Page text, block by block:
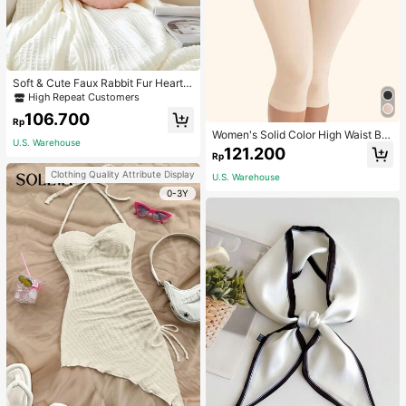
Soft & Cute Faux Rabbit Fur Heart S
haped Throw Pillow, Suitable For B
mmer, Thoughtful Mother's Day Gift
High Repeat Customers
Rp106.700
U.S. Warehouse
Clothing Quality Attribute Display
0-3Y
Women's Solid Color High Waist Bo
dy Shaping Capri Leggings, Sports
Rp121.200
U.S. Warehouse